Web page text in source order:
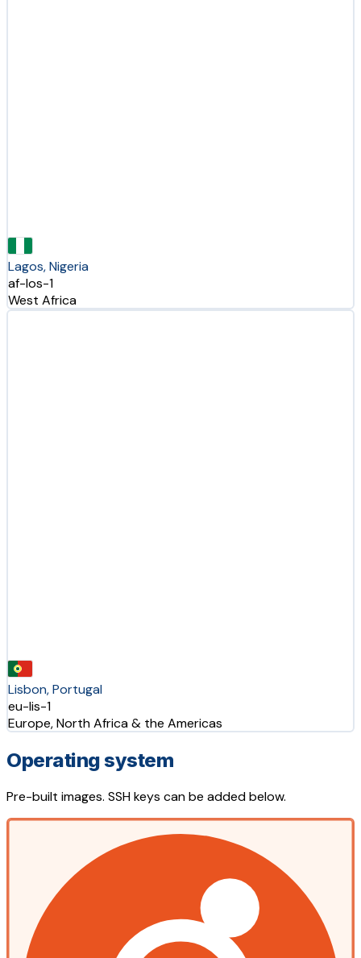
Lagos, Nigeria
af-los-1
West Africa
Lisbon, Portugal
eu-lis-1
Europe, North Africa & the Americas
Operating system
Pre-built images. SSH keys can be added below.